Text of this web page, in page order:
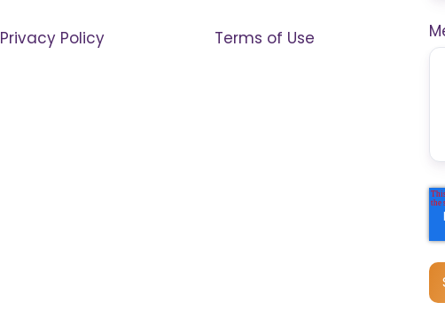
Privacy Policy Terms of Use